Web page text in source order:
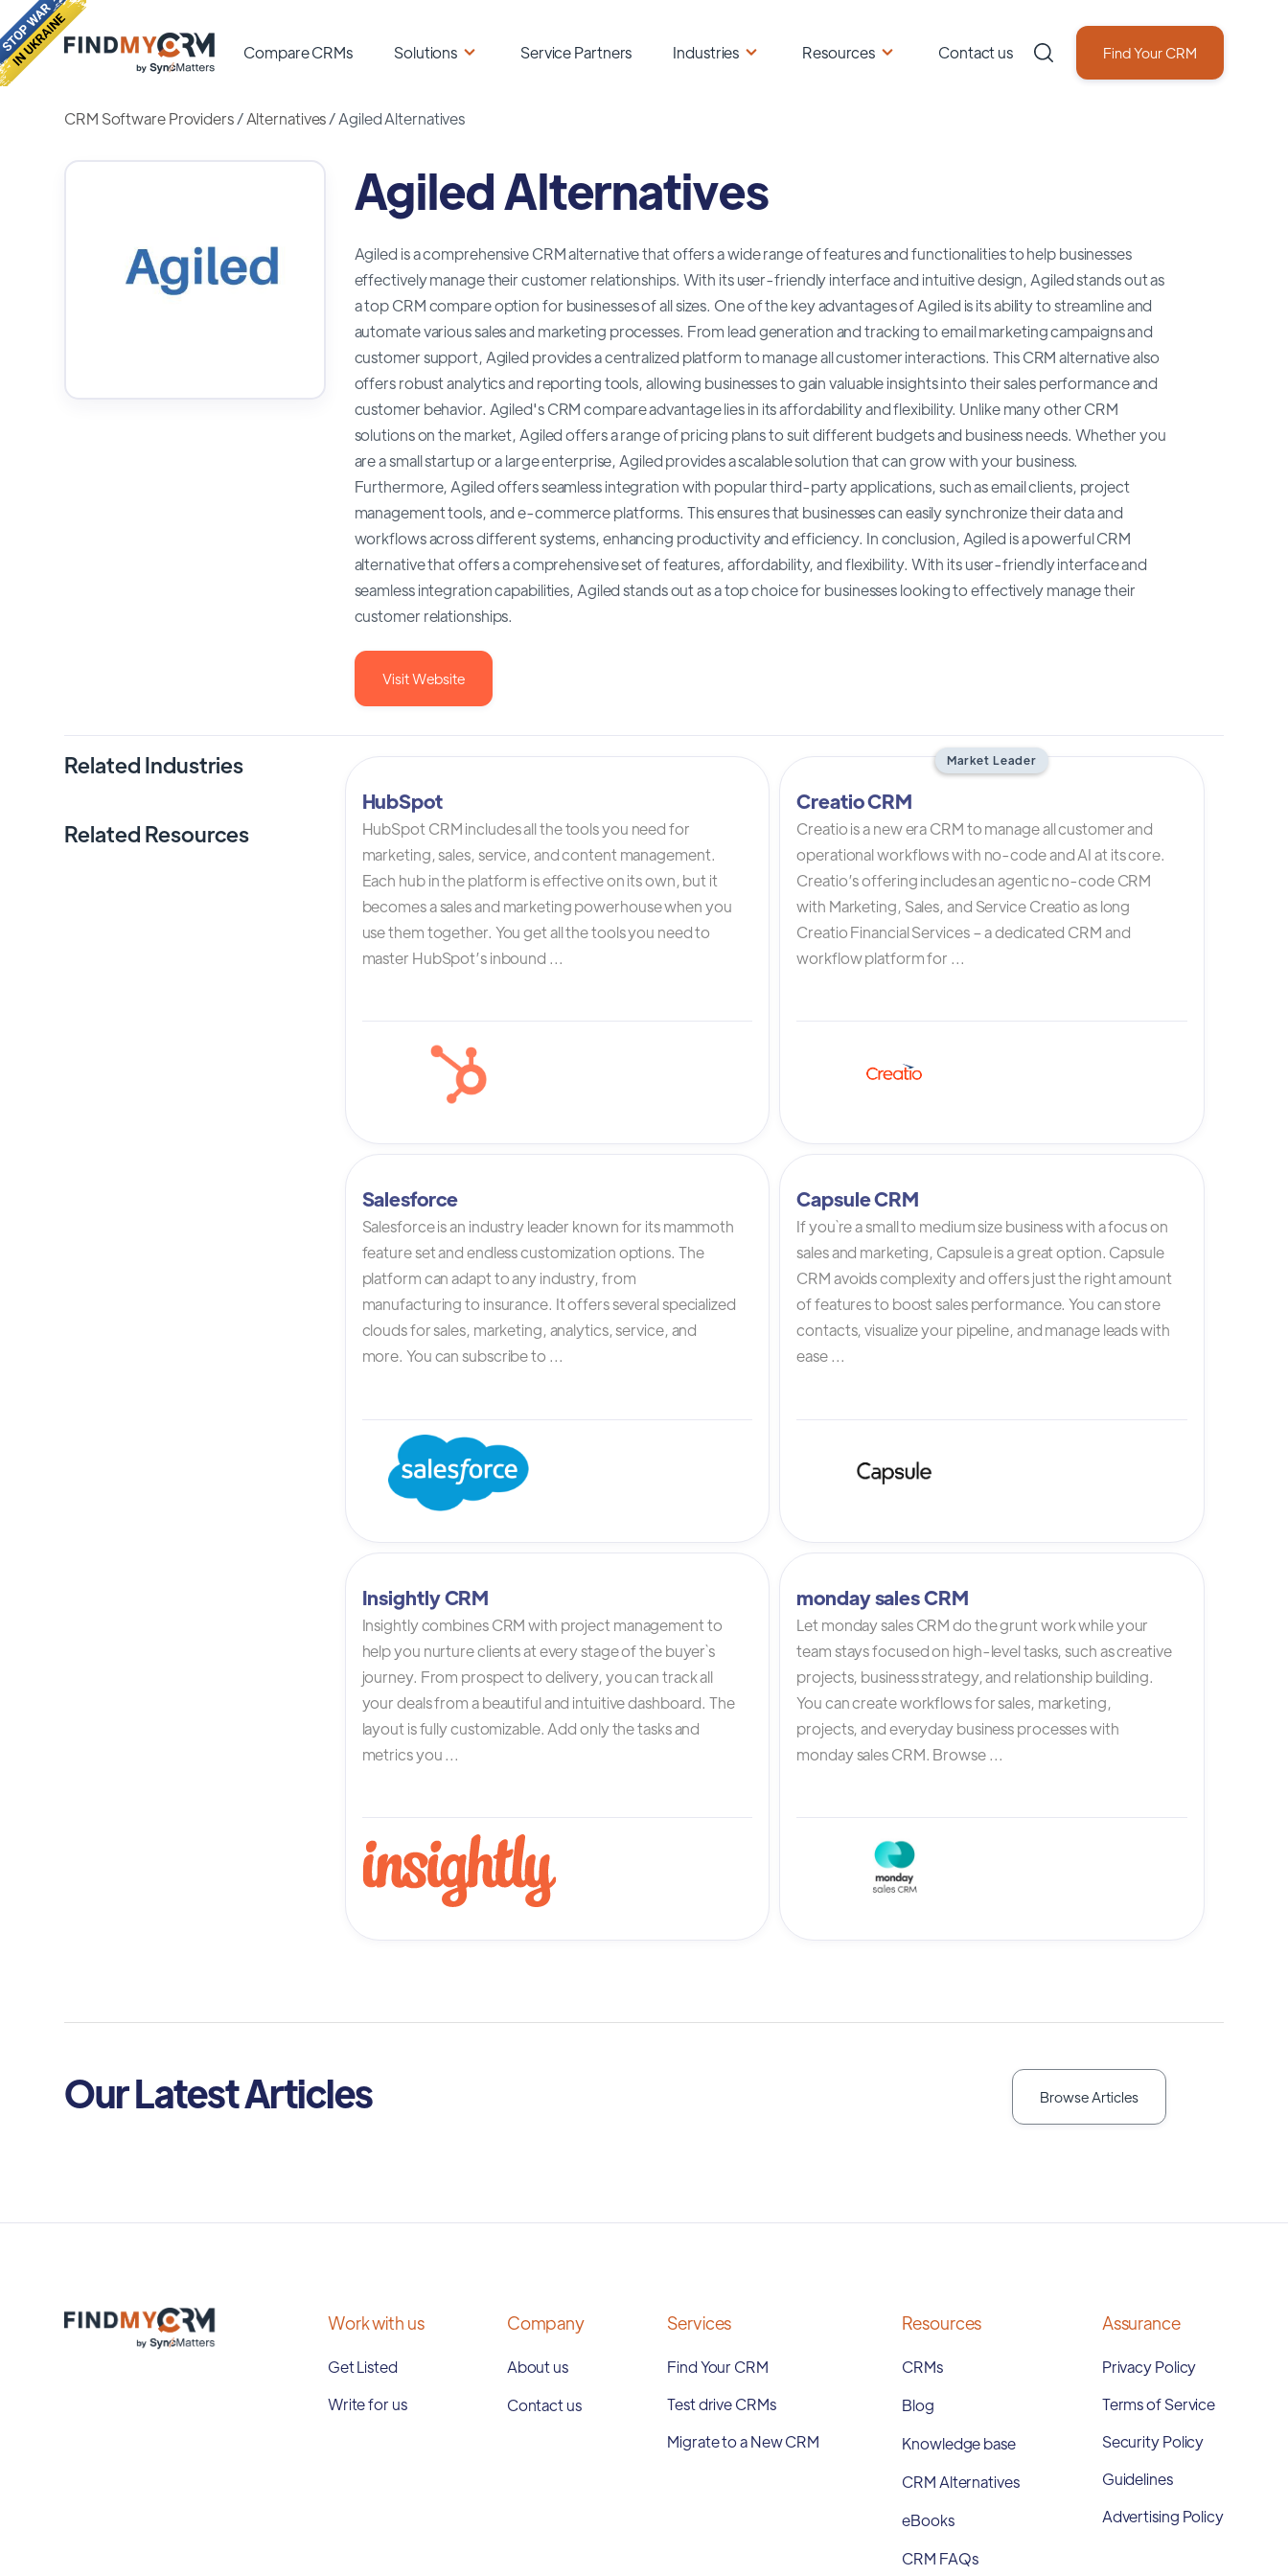
Compare CRMs Solutions Service Partners Industries Resources Contact us Find Your CRM
CRM Software Providers/Alternatives/Agiled Alternatives
Agiled Alternatives
Agiled is a comprehensive CRM alternative that offers a wide range of features and functionalities to help businesses
effectively manage their customer relationships. With its user-friendly interface and intuitive design, Agiled stands out as
a top CRM compare option for businesses of all sizes. One of the key advantages of Agiled is its ability to streamline and
automate various sales and marketing processes. From lead generation and tracking to email marketing campaigns and
customer support, Agiled provides a centralized platform to manage all customer interactions. This CRM alternative also
offers robust analytics and reporting tools, allowing businesses to gain valuable insights into their sales performance and
customer behavior. Agiled's CRM compare advantage lies in its affordability and flexibility. Unlike many other CRM
solutions on the market, Agiled offers a range of pricing plans to suit different budgets and business needs. Whether you
are a small startup or a large enterprise, Agiled provides a scalable solution that can grow with your business.
Furthermore, Agiled offers seamless integration with popular third-party applications, such as email clients, project
management tools, and e-commerce platforms. This ensures that businesses can easily synchronize their data and
workflows across different systems, enhancing productivity and efficiency. In conclusion, Agiled is a powerful CRM
alternative that offers a comprehensive set of features, affordability, and flexibility. With its user-friendly interface and
seamless integration capabilities, Agiled stands out as a top choice for businesses looking to effectively manage their
customer relationships.
Visit Website
Related Industries
Related Resources
HubSpot
HubSpot CRM includes all the tools you need for
marketing, sales, service, and content management.
Each hub in the platform is effective on its own, but it
becomes a sales and marketing powerhouse when you
use them together. You get all the tools you need to
master HubSpot’s inbound ...
Market Leader
Creatio CRM
Creatio is a new era CRM to manage all customer and
operational workflows with no-code and AI at its core.
Creatio’s offering includes an agentic no-code CRM
with Marketing, Sales, and Service Creatio as long
Creatio Financial Services – a dedicated CRM and
workflow platform for ...
Salesforce
Salesforce is an industry leader known for its mammoth
feature set and endless customization options. The
platform can adapt to any industry, from
manufacturing to insurance. It offers several specialized
clouds for sales, marketing, analytics, service, and
more. You can subscribe to ...
Capsule CRM
If you`re a small to medium size business with a focus on
sales and marketing, Capsule is a great option. Capsule
CRM avoids complexity and offers just the right amount
of features to boost sales performance. You can store
contacts, visualize your pipeline, and manage leads with
ease ...
Insightly CRM
Insightly combines CRM with project management to
help you nurture clients at every stage of the buyer`s
journey. From prospect to delivery, you can track all
your deals from a beautiful and intuitive dashboard. The
layout is fully customizable. Add only the tasks and
metrics you ...
monday sales CRM
Let monday sales CRM do the grunt work while your
team stays focused on high-level tasks, such as creative
projects, business strategy, and relationship building.
You can create workflows for sales, marketing,
projects, and everyday business processes with
monday sales CRM. Browse ...
Our Latest Articles Browse Articles
Work with us
Get Listed
Write for us
Company
About us
Contact us
Services
Find Your CRM
Test drive CRMs
Migrate to a New CRM
Resources
CRMs
Blog
Knowledge base
CRM Alternatives
eBooks
CRM FAQs
Assurance
Privacy Policy
Terms of Service
Security Policy
Guidelines
Advertising Policy